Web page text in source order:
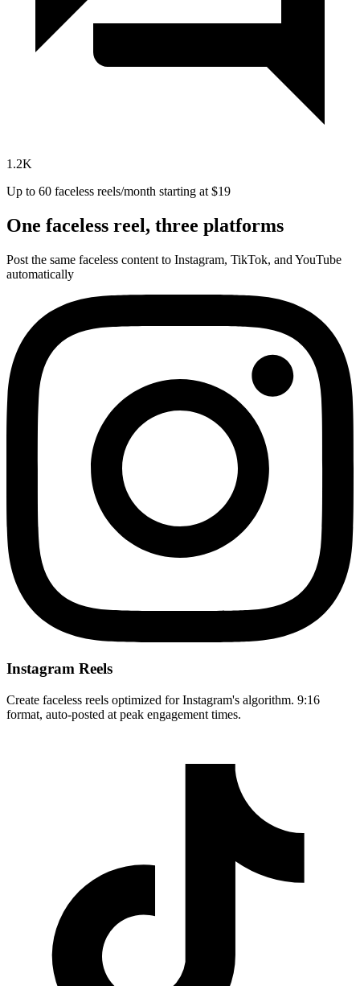
1.2K
Up to 60 faceless reels/month starting at $19
One faceless reel, three platforms
Post the same faceless content to Instagram, TikTok, and YouTube
automatically
Instagram Reels
Create faceless reels optimized for Instagram's algorithm. 9:16
format, auto-posted at peak engagement times.